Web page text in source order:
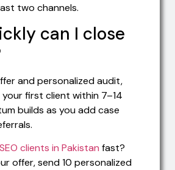
two channels.
can I close
and personalized audit,
first client within 7–14
builds as you add case
SEO clients in Pakistan fast?
offer, send 10 personalized